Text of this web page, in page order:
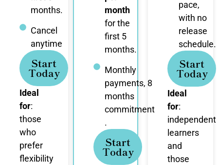
months.
Cancel
anytime
Start
Today
Ideal
for:
those
who
prefer
flexibility
month
for the
first 5
months.
Monthly
payments, 8
months
commitment
.
Start
Today
pace,
with no
release
schedule.
Start
Today
Ideal
for:
independent
learners
and
those